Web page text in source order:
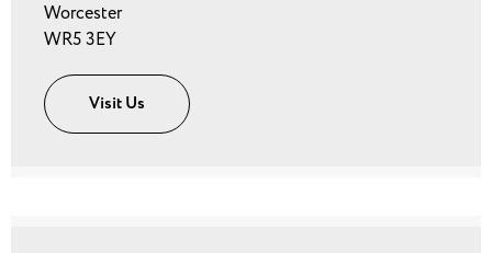
Worcester
WR5 3EY
Visit Us